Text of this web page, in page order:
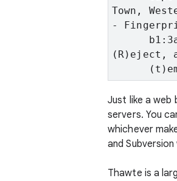
Town,
-
(R)eject,
Just like a
servers. You
whichever
and
Thawte is a